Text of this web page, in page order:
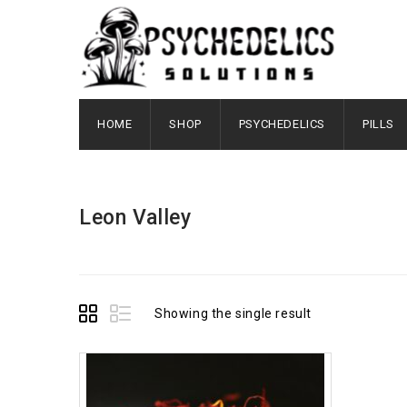
HOME SHOP PSYCHEDELICS PILLS
Leon Valley
Showing the single result